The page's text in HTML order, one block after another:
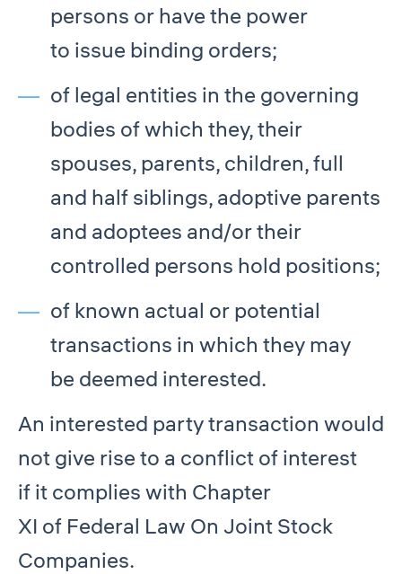
persons or have the power
to issue binding orders;
of legal entities in the governing
bodies of which they, their
spouses, parents, children, full
and half siblings, adoptive parents
and adoptees and/or their
controlled persons hold positions;
of known actual or potential
transactions in which they may
be deemed interested.
An interested party transaction would
not give rise to a conflict of interest
if it complies with Chapter
XI of Federal Law On Joint Stock
Companies.